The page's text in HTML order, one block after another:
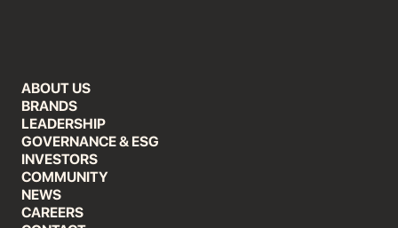
ABOUT US
BRANDS
LEADERSHIP
GOVERNANCE & ESG
INVESTORS
COMMUNITY
NEWS
CAREERS